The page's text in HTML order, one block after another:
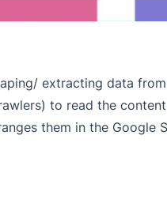
extracting data
to read the
them in the Google